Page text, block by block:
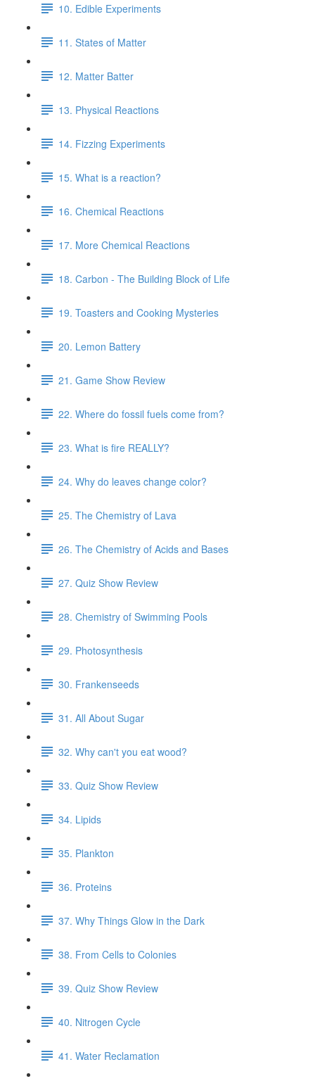
10. Edible Experiments
11. States of Matter
12. Matter Batter
13. Physical Reactions
14. Fizzing Experiments
15. What is a reaction?
16. Chemical Reactions
17. More Chemical Reactions
18. Carbon - The Building Block of Life
19. Toasters and Cooking Mysteries
20. Lemon Battery
21. Game Show Review
22. Where do fossil fuels come from?
23. What is fire REALLY?
24. Why do leaves change color?
25. The Chemistry of Lava
26. The Chemistry of Acids and Bases
27. Quiz Show Review
28. Chemistry of Swimming Pools
29. Photosynthesis
30. Frankenseeds
31. All About Sugar
32. Why can't you eat wood?
33. Quiz Show Review
34. Lipids
35. Plankton
36. Proteins
37. Why Things Glow in the Dark
38. From Cells to Colonies
39. Quiz Show Review
40. Nitrogen Cycle
41. Water Reclamation